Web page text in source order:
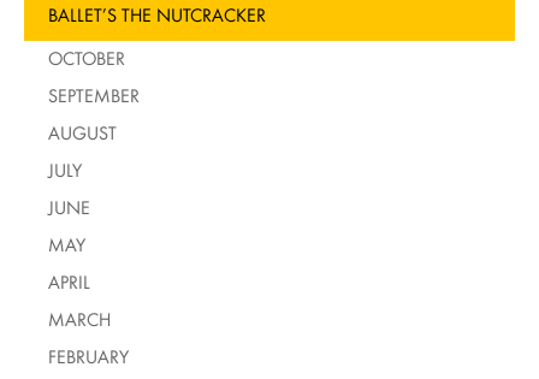
BALLET’S THE NUTCRACKER
OCTOBER
SEPTEMBER
AUGUST
JULY
JUNE
MAY
APRIL
MARCH
FEBRUARY